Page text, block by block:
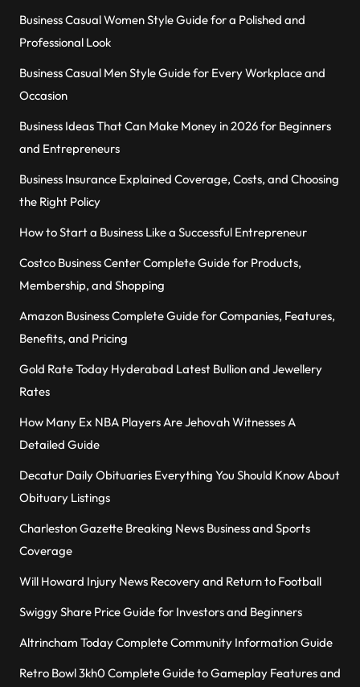
Business Casual Women Style Guide for a Polished and
Professional Look
Business Casual Men Style Guide for Every Workplace and
Occasion
Business Ideas That Can Make Money in 2026 for Beginners
and Entrepreneurs
Business Insurance Explained Coverage, Costs, and Choosing
the Right Policy
How to Start a Business Like a Successful Entrepreneur
Costco Business Center Complete Guide for Products,
Membership, and Shopping
Amazon Business Complete Guide for Companies, Features,
Benefits, and Pricing
Gold Rate Today Hyderabad Latest Bullion and Jewellery
Rates
How Many Ex NBA Players Are Jehovah Witnesses A
Detailed Guide
Decatur Daily Obituaries Everything You Should Know About
Obituary Listings
Charleston Gazette Breaking News Business and Sports
Coverage
Will Howard Injury News Recovery and Return to Football
Swiggy Share Price Guide for Investors and Beginners
Altrincham Today Complete Community Information Guide
Retro Bowl 3kh0 Complete Guide to Gameplay Features and